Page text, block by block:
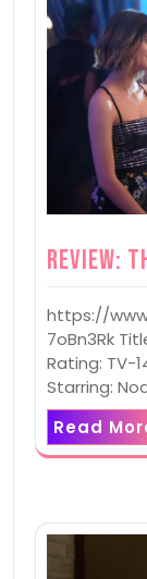
Review:
https://
7oBn3Rk
Rating: TV-
Starring:
Read